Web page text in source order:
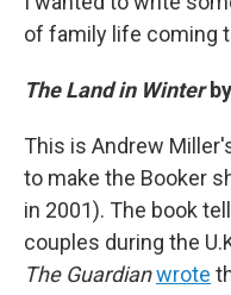
of family life coming
The Land in Winter
This is Andrew
to make the Booker
in 2001). The book
couples during the
The Guardianwrote